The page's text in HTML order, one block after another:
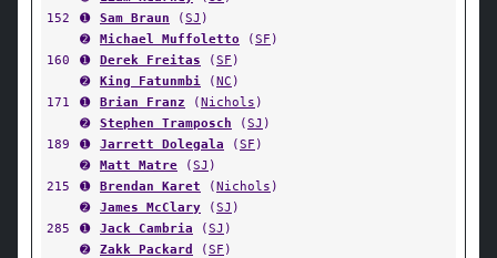
152
➊ Sam Braun (SJ )
➋
Michael Muffoletto (SF )
160
➊ Derek Freitas (SF )
➋
King Fatunmbi (NC )
171
➊ Brian Franz (Nichols )
➋
Stephen Tramposch (SJ )
189
➊ Jarrett Dolegala (SF )
➋
Matt Matre (SJ )
215
➊ Brendan Karet (Nichols )
➋
James McClary (SJ )
285
➊ Jack Cambria (SJ )
➋
Zakk Packard (SF )